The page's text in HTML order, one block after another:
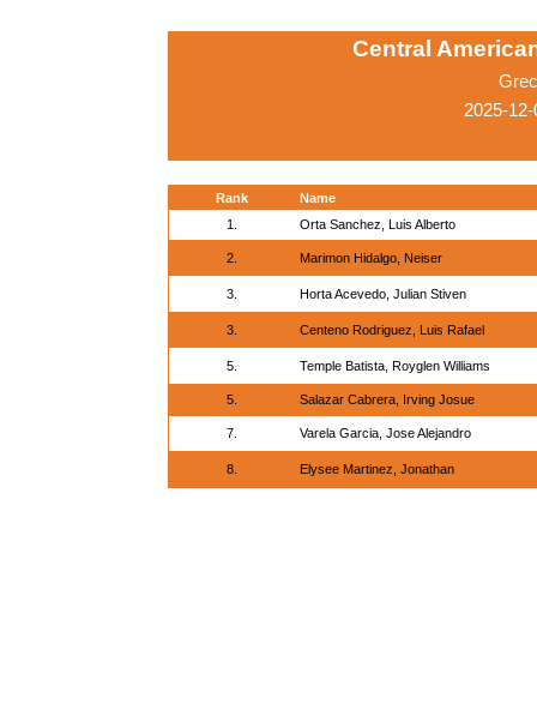
Central
2025-
Rank
Name
1.
Orta Sanchez, Luis Alberto
2. Marimon Hidalgo, Neiser
3. Horta Acevedo, Julian Stiven
3. Centeno Rodriguez, Luis Rafael
5. Temple Batista, Royglen Williams
5. Salazar Cabrera, Irving Josue
7. Varela Garcia, Jose Alejandro
8. Elysee Martinez, Jonathan